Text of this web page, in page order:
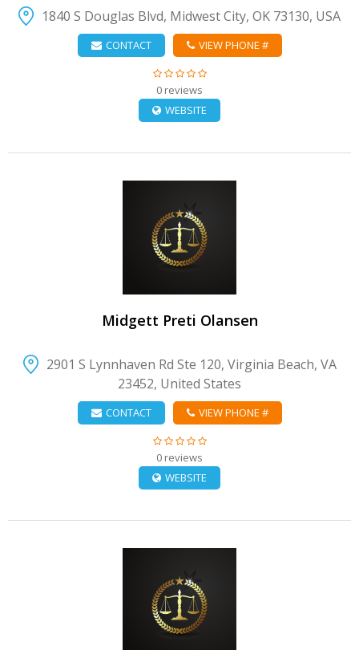
1840 S Douglas Blvd, Midwest City, OK 73130, USA
CONTACT VIEW PHONE #
0 reviews
WEBSITE
VIEW DETAIL
Midgett Preti Olansen
2901 S Lynnhaven Rd Ste 120, Virginia Beach, VA
23452, United States
CONTACT VIEW PHONE #
0 reviews
WEBSITE
VIEW DETAIL